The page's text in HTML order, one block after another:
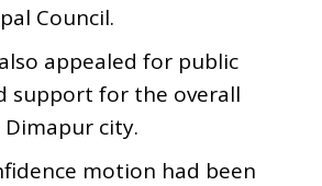
Council.
appealed for public
support for the overall
city.
motion had been